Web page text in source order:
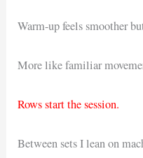
Warm-up feels smoother
More like familiar
Rows start the session.
Between sets I lean on